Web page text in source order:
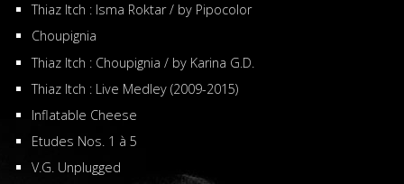
Thiaz Itch : Isma Roktar / by Pipocolor
Choupignia
Thiaz Itch : Choupignia / by Karina G.D.
Thiaz Itch : Live Medley (2009-2015)
Inflatable Cheese
Etudes Nos. 1 à 5
V.G. Unplugged